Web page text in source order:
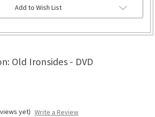
Old Ironsides - DVD
yet) Write a Review
Add to Wish List